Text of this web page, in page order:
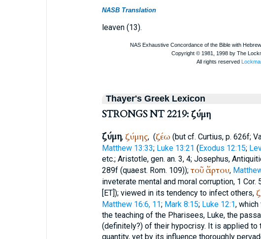
NASB Translation
leaven (13).
Thayer's Greek Lexicon
STRONGS NT 2219: ζύμη
ζύμη, ζύμης, (ζέω (but cf. Curtius, p. 626f;
Matthew 13:33; Luke 13:21 (Exodus 12:15;
etc.; Aristotle, gen. an. 3, 4; Josephus,
289f (quaest. Rom. 109)); τοῦἄρτου,
inveterate mental and moral corruption, 1 Cor.
[ET]); viewed in its tendency to infect others,
Matthew 16:6, 11; Mark 8:15; Luke 12:1, which
the teaching of the Pharisees, Luke, the
(definitely?) of their hypocrisy. It is applied to
quantity, yet by its influence thoroughly